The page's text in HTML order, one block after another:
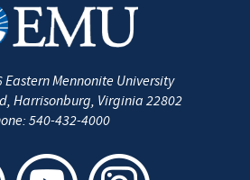
Eastern Mennonite University
, Harrisonburg, Virginia 22802
540-432-4000